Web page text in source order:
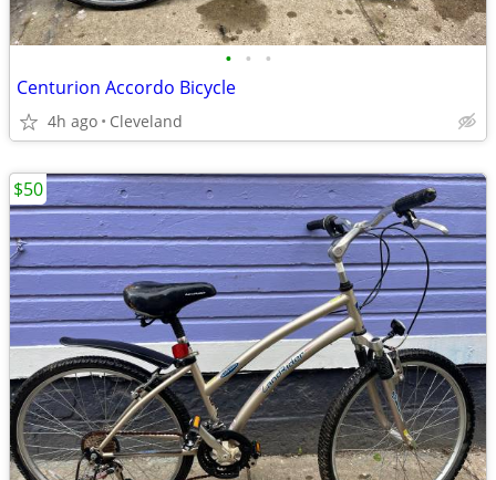
• • •
Centurion Accordo Bicycle
4h ago Cleveland
$50